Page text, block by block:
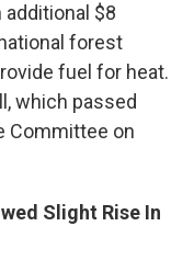
additional $8
forest
fuel for heat.
which passed
Committee on
Slight Rise In